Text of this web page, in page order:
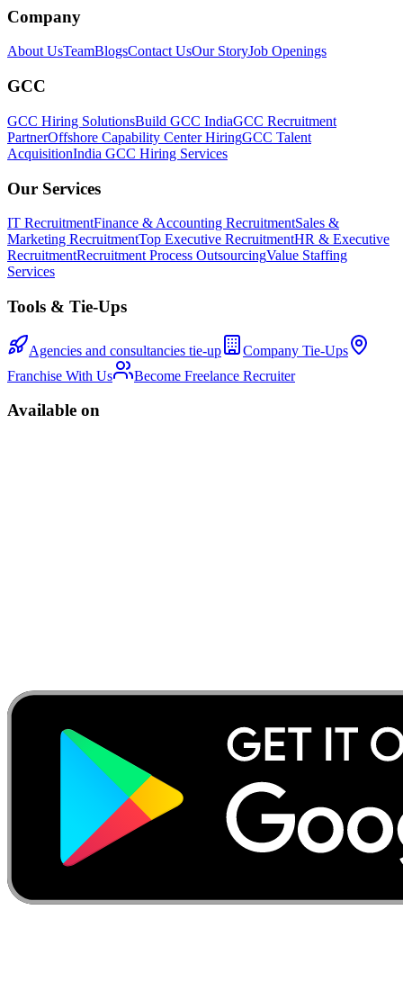
Company
About UsTeamBlogsContact UsOur StoryJob Openings
GCC
GCC Hiring SolutionsBuild GCC IndiaGCC Recruitment
PartnerOffshore Capability Center HiringGCC Talent
AcquisitionIndia GCC Hiring Services
Our Services
IT RecruitmentFinance & Accounting RecruitmentSales &
Marketing RecruitmentTop Executive RecruitmentHR & Executive
RecruitmentRecruitment Process OutsourcingValue Staffing
Services
Tools & Tie-Ups
Agencies and consultancies tie-up
Company Tie-Ups
Franchise With Us
Become Freelance Recruiter
Available on